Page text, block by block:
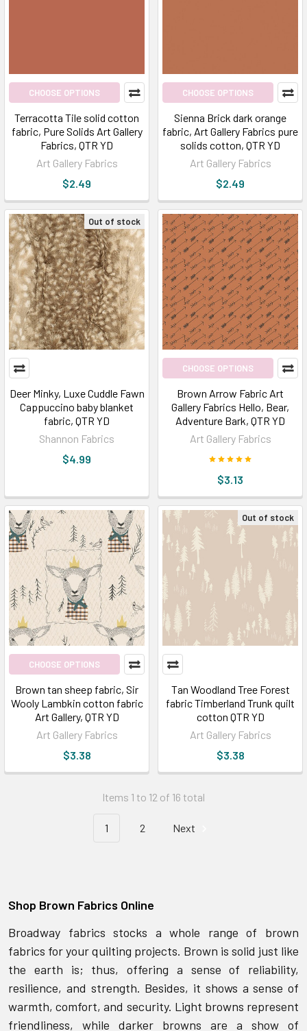
CHOOSE OPTIONS
Terracotta Tile solid cotton
fabric, Pure Solids Art Gallery
Fabrics, QTR YD
Art Gallery Fabrics
$2.49
CHOOSE OPTIONS
Sienna Brick dark orange
fabric, Art Gallery Fabrics pure
solids cotton, QTR YD
Art Gallery Fabrics
$2.49
Out of stock
Deer Minky, Luxe Cuddle Fawn
Cappuccino baby blanket
fabric, QTR YD
Shannon Fabrics
$4.99
CHOOSE OPTIONS
Brown Arrow Fabric Art
Gallery Fabrics Hello, Bear,
Adventure Bark, QTR YD
Art Gallery Fabrics
$3.13
CHOOSE OPTIONS
Brown tan sheep fabric, Sir
Wooly Lambkin cotton fabric
Art Gallery, QTR YD
Art Gallery Fabrics
$3.38
Out of stock
Tan Woodland Tree Forest
fabric Timberland Trunk quilt
cotton QTR YD
Art Gallery Fabrics
$3.38
Items 1 to 12 of 16 total
1 2 Next
Shop Brown Fabrics Online
Broadway fabrics stocks a whole range of brown
fabrics for your quilting projects. Brown is solid just like
the earth is; thus, offering a sense of reliability,
resilience, and strength. Besides, it shows a sense of
warmth, comfort, and security. Light browns represent
friendliness, while darker browns are a show of